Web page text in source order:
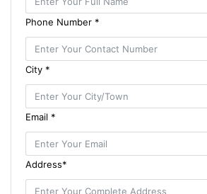
Phone Number *
City *
Email *
Address*